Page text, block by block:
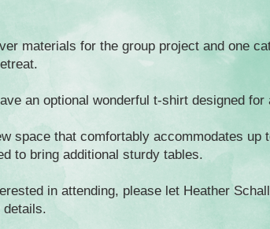
materials for the group project and one
an optional wonderful t-shirt designed for
space that comfortably accommodates
to bring additional sturdy tables.
in attending, please let Heather
details.